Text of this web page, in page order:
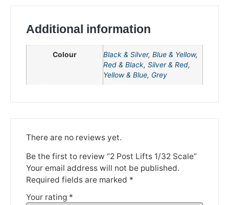
Additional information
Colour Black & Silver, Blue & Yellow,
Red & Black, Silver & Red,
Yellow & Blue, Grey
There are no reviews yet.
Be the first to review “2 Post Lifts 1/32 Scale”
Your email address will not be published.
Required fields are marked *
Your rating *
Please be aware that we are taking a break between
3rd June and 12th June. Orders made won't be fulfilled
until the 13th June 2023.
Thank you for your understanding.